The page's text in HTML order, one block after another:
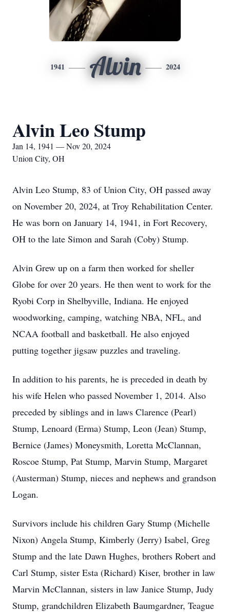
1941 Alvin 2024
Alvin Leo Stump
Jan 14, 1941 — Nov 20, 2024
Union City, OH
Alvin Leo Stump, 83 of Union City, OH passed away
on November 20, 2024, at Troy Rehabilitation Center.
He was born on January 14, 1941, in Fort Recovery,
OH to the late Simon and Sarah (Coby) Stump.
Alvin Grew up on a farm then worked for sheller
Globe for over 20 years. He then went to work for the
Ryobi Corp in Shelbyville, Indiana. He enjoyed
woodworking, camping, watching NBA, NFL, and
NCAA football and basketball. He also enjoyed
putting together jigsaw puzzles and traveling.
In addition to his parents, he is preceded in death by
his wife Helen who passed November 1, 2014. Also
preceded by siblings and in laws Clarence (Pearl)
Stump, Lenoard (Erma) Stump, Leon (Jean) Stump,
Bernice (James) Moneysmith, Loretta McClannan,
Roscoe Stump, Pat Stump, Marvin Stump, Margaret
(Austerman) Stump, nieces and nephews and grandson
Logan.
Survivors include his children Gary Stump (Michelle
Nixon) Angela Stump, Kimberly (Jerry) Isabel, Greg
Stump and the late Dawn Hughes, brothers Robert and
Carl Stump, sister Esta (Richard) Kiser, brother in law
Marvin McClannan, sisters in law Janice Stump, Judy
Stump, grandchildren Elizabeth Baumgardner, Teague